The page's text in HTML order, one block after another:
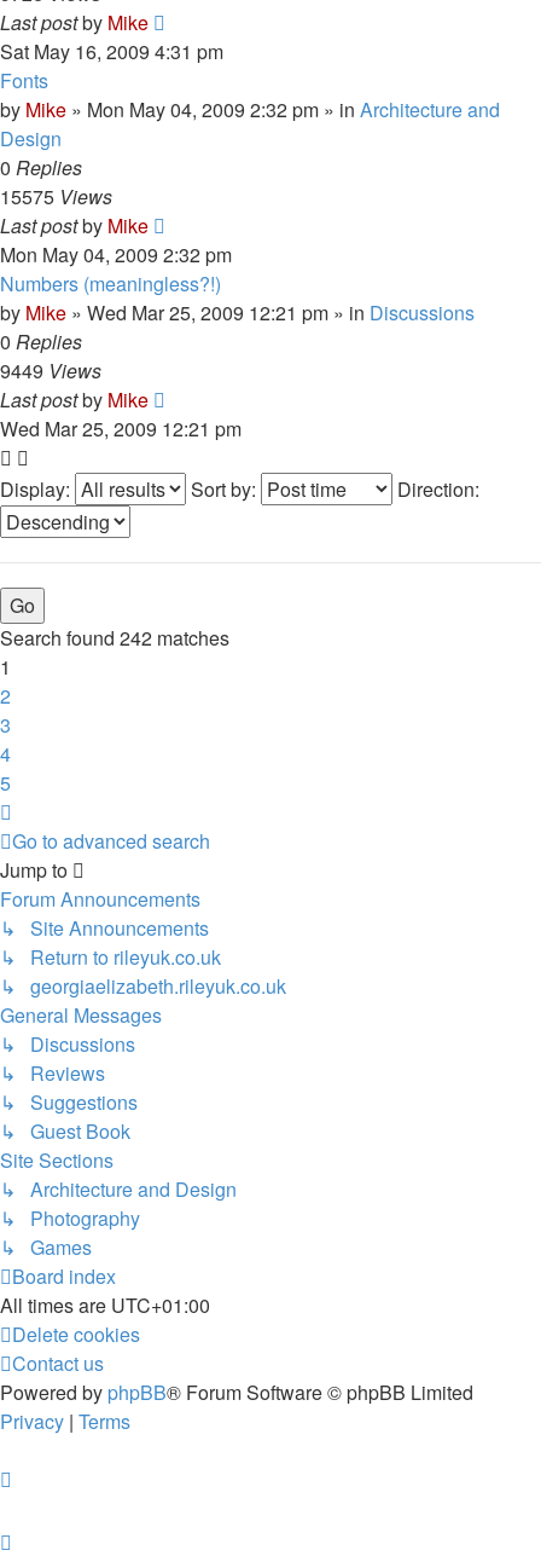
Last postby Mike
Sat May 16, 2009 4:31 pm
Fonts
by Mike » Mon May 04, 2009 2:32 pm » in Architecture and
Design
0 Replies
15575 Views
Last postby Mike
Mon May 04, 2009 2:32 pm
Numbers (meaningless?!)
by Mike » Wed Mar 25, 2009 12:21 pm » in Discussions
0 Replies
9449 Views
Last postby Mike
Wed Mar 25, 2009 12:21 pm
Display: Sort by: Direction:
Search found 242 matches
1
2
3
4
5
Go to advanced search
Jump to
Forum Announcements
↳ Site Announcements
↳ Return to rileyuk.co.uk
↳ georgiaelizabeth.rileyuk.co.uk
General Messages
↳ Discussions
↳ Reviews
↳ Suggestions
↳ Guest Book
Site Sections
↳ Architecture and Design
↳ Photography
↳ Games
Board index
All times are UTC+01:00
Delete cookies
Contact us
Powered by phpBB® Forum Software © phpBB Limited
Privacy | Terms